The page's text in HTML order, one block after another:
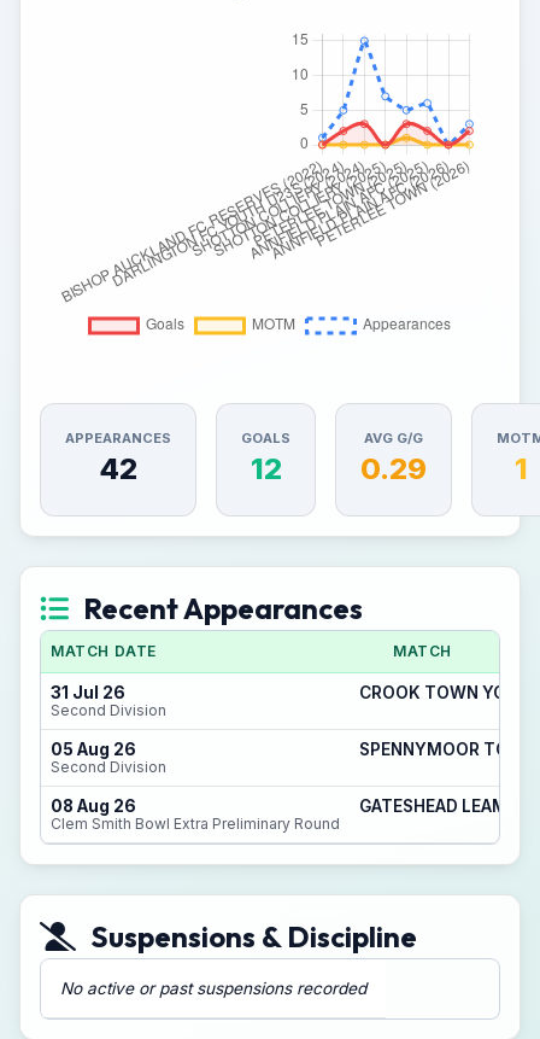
APPEARANCES
42
GOALS
12
AVG G/G
0.29 1
Recent Appearances
MATCH DATE MATCH
31 Jul 26
Second Division
CROOK TOWN
05 Aug 26
Second Division
SPENNYMOOR
08 Aug 26
Clem Smith Bowl Extra Preliminary Round
GATESHEAD LEAM
Suspensions & Discipline
No active or past suspensions recorded